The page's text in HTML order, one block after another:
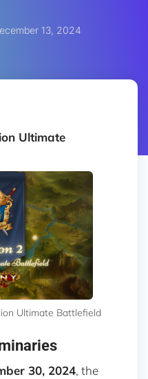
13, 2024
Ultimate
Ultimate Battlefield
30, 2024, the